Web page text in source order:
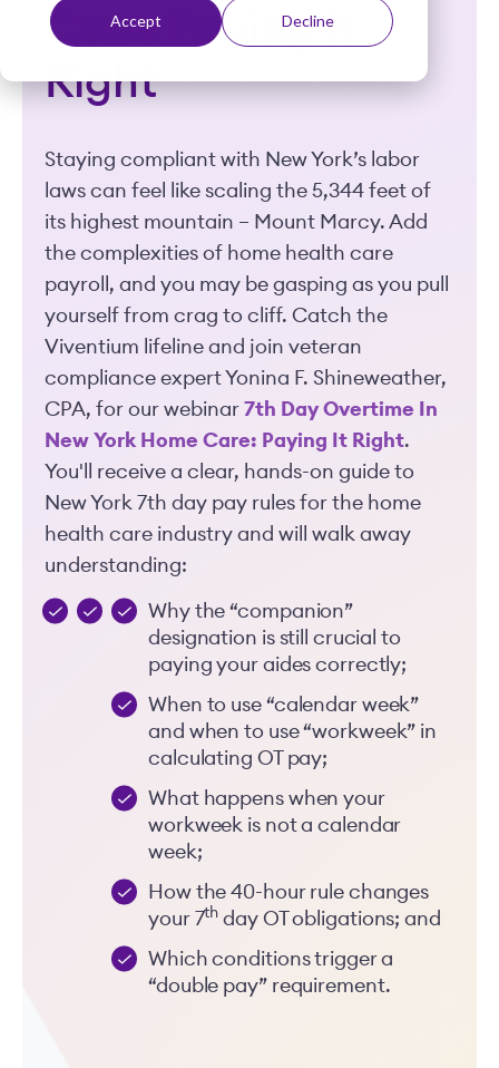
Accept Decline
Care: Paying It
Right
Staying compliant with New York’s labor
laws can feel like scaling the 5,344 feet of
its highest mountain – Mount Marcy. Add
the complexities of home health care
payroll, and you may be gasping as you pull
yourself from crag to cliff. Catch the
Viventium lifeline and join veteran
compliance expert Yonina F. Shineweather,
CPA, for our webinar 7th Day Overtime In
New York Home Care: Paying It Right.
You'll receive a clear, hands-on guide to
New York 7th day pay rules for the home
health care industry and will walk away
understanding:
Why the “companion”
designation is still crucial to
paying your aides correctly;
When to use “calendar week”
and when to use “workweek” in
calculating OT pay;
What happens when your
workweek is not a calendar
week;
How the 40-hour rule changes
your 7th day OT obligations; and
Which conditions trigger a
“double pay” requirement.